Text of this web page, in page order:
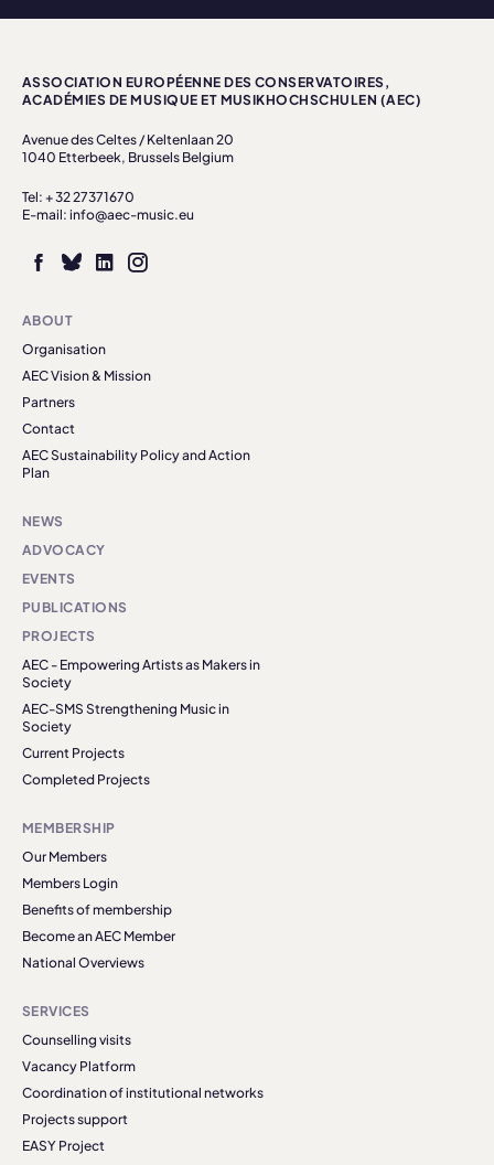
ASSOCIATION EUROPÉENNE DES CONSERVATOIRES,
ACADÉMIES DE MUSIQUE ET MUSIKHOCHSCHULEN (AEC)
Avenue des Celtes / Keltenlaan 20
1040 Etterbeek, Brussels Belgium
Tel: + 32 27371670
E-mail: info@aec-music.eu
ABOUT
Organisation
AEC Vision & Mission
Partners
Contact
AEC Sustainability Policy and Action
Plan
NEWS
ADVOCACY
EVENTS
PUBLICATIONS
PROJECTS
AEC - Empowering Artists as Makers in
Society
AEC-SMS Strengthening Music in
Society
Current Projects
Completed Projects
MEMBERSHIP
Our Members
Members Login
Benefits of membership
Become an AEC Member
National Overviews
SERVICES
Counselling visits
Vacancy Platform
Coordination of institutional networks
Projects support
EASY Project